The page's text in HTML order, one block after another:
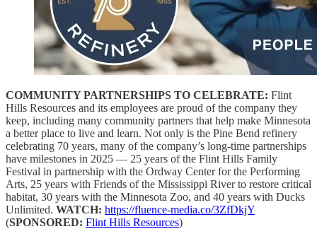
COMMUNITY PARTNERSHIPS TO CELEBRATE: Flint
Hills Resources and its employees are proud of the company they
keep, including many community partners that help make Minnesota
a better place to live and learn. Not only is the Pine Bend refinery
celebrating 70 years, many of the company’s long-time partnerships
have milestones in 2025 — 25 years of the Flint Hills Family
Festival in partnership with the Ordway Center for the Performing
Arts, 25 years with Friends of the Mississippi River to restore critical
habitat, 30 years with the Minnesota Zoo, and 40 years with Ducks
Unlimited. WATCH: https://fluence-media.co/3ZfDkjY
(SPONSORED: Flint Hills Resources)